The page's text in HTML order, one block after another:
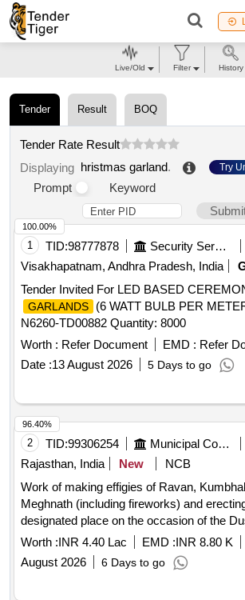
Tender Result BOQ
Tender Rate Result
Displaying hristmas garland. Try
Prompt
Keyword
1 TID:98777878
Security Services
Visakhapatnam, Andhra Pradesh, India
Tender Invited For LED BASED
GARLANDS
(6 WATT BULB PER
N6260-TD00882 Quantity: 8000
Worth : Refer Document EMD : Refer
Date :13 August 2026 5 Days to go
100.00%
2 TID:99306254 Municipal Corporations
Rajasthan, India
New
NCB
Work of making effigies of Ravan,
Meghnath (including fireworks) and
designated place on the occasion of the
Worth :INR 4.40 Lac EMD :INR 8.80 K
August 2026
6 Days to go
96.40%
Live/Old Filter History